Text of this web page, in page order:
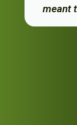
meant